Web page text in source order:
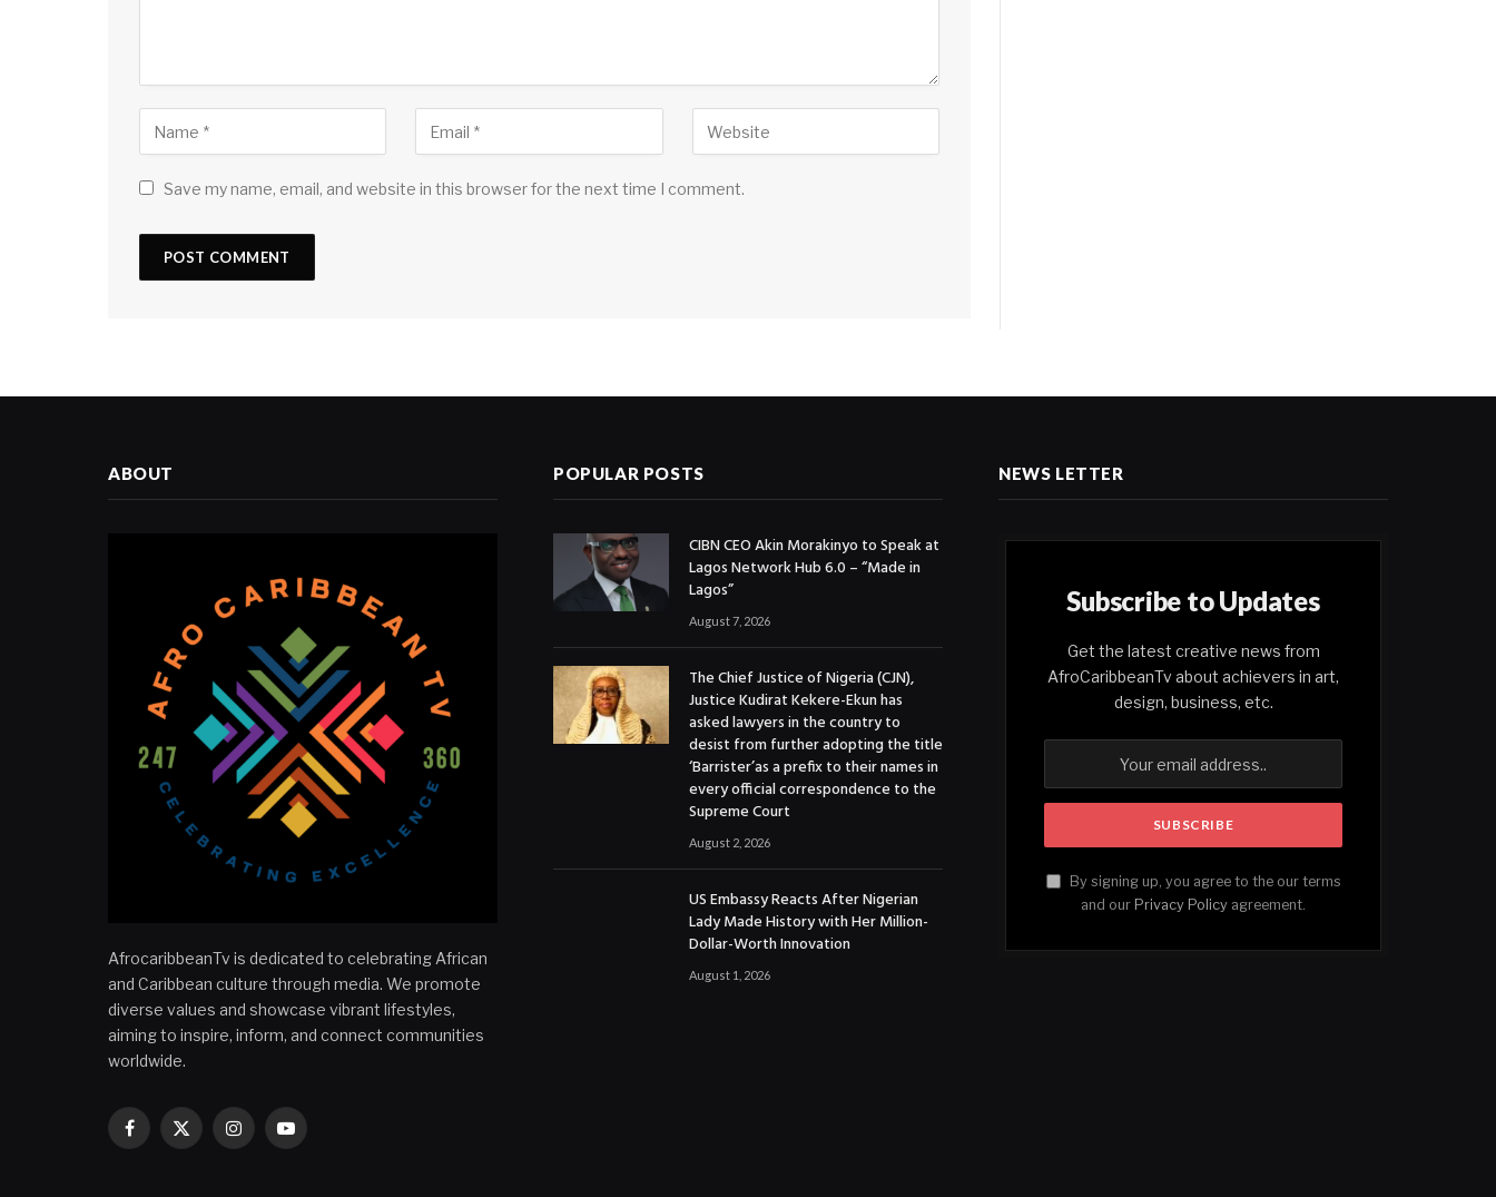
Save my name, email, and website in this browser for the next time I comment.
ABOUT
AfrocaribbeanTv is dedicated to celebrating African
and Caribbean culture through media. We promote
diverse values and showcase vibrant lifestyles,
aiming to inspire, inform, and connect communities
worldwide.
Facebook
X
InstagramYouTube
POPULAR POSTS
CIBN CEO Akin Morakinyo to Speak at
Lagos Network Hub 6.0 – “Made in
Lagos”
August 7, 2026
The Chief Justice of Nigeria (CJN),
Justice Kudirat Kekere-Ekun has
asked lawyers in the country to
desist from further adopting the title
‘Barrister’as a prefix to their names in
every official correspondence to the
Supreme Court
August 2, 2026
US Embassy Reacts After Nigerian
Lady Made History with Her Million-
Dollar-Worth Innovation
August 1, 2026
NEWS LETTER
Subscribe to Updates
Get the latest creative news from
AfroCaribbeanTv about achievers in art,
design, business, etc.
By signing up, you agree to the our terms
and our Privacy Policy agreement.